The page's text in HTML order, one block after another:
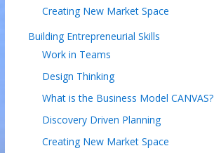
Creating New Market Space
Building Entrepreneurial Skills
Work in Teams
Design Thinking
What is the Business Model CANVAS?
Discovery Driven Planning
Creating New Market Space